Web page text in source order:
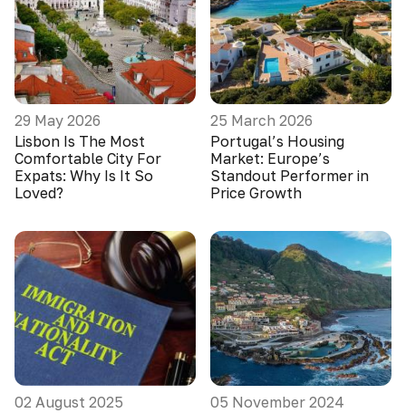
29 May 2026
Lisbon Is The Most
Comfortable City For
Expats: Why Is It So
Loved?
25 March 2026
Portugal’s Housing
Market: Europe’s
Standout Performer in
Price Growth
02 August 2025
05 November 2024